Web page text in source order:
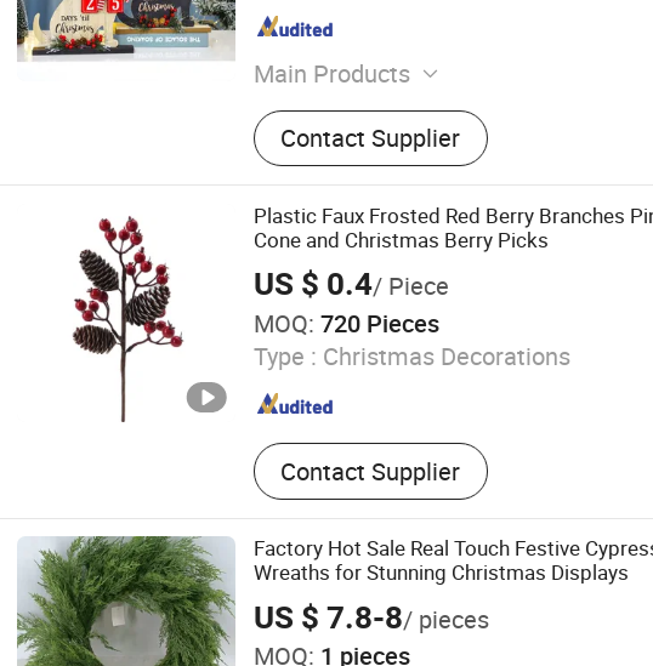
Main Products
Wooden Decorations
Contact Supplier
Plastic Faux Frosted Red Berry Branches
Cone and Christmas Berry Picks
US $ 0.4/ Piece
MOQ: 720 Pieces
Type : Christmas Decorations
Contact Supplier
Factory Hot Sale Real Touch Festive
Wreaths for Stunning Christmas Displays
US $ 7.8-8/ pieces
MOQ: 1 pieces